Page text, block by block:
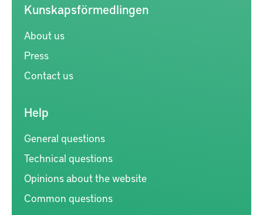
Kunskapsförmedlingen
About us
Press
Contact us
Help
General questions
Technical questions
Opinions about the website
Common questions